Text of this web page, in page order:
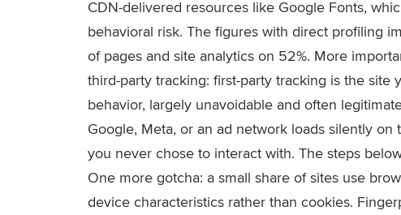
CDN-delivered resources like Google Fonts,
behavioral risk. The figures with direct profiling
of pages and site analytics on 52%. More
third-party tracking: first-party tracking is the
behavior, largely unavoidable and often
Google, Meta, or an ad network loads silently
you never chose to interact with. The steps
One more gotcha: a small share of sites use
device characteristics rather than cookies.